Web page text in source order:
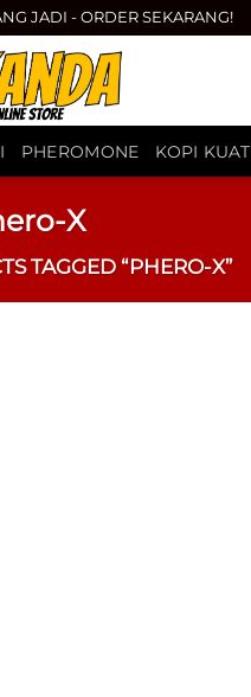
JADI - ORDER SEKARANG!
PHEROMONE KOPI KUAT
X
TAGGED “PHERO-X”